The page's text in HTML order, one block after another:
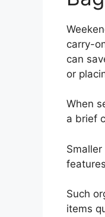
carry-
can
or
When
a brief
Such
items